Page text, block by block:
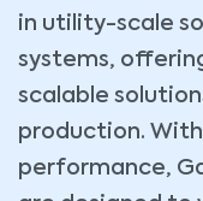
in utility-scale
systems,
scalable
production.
performance,